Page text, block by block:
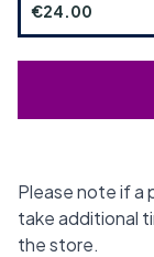
€24.00
Please note if a
take additional
the store.